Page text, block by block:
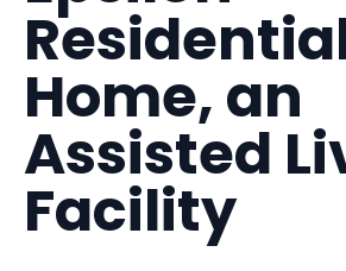
Home, an
Assisted
Facility